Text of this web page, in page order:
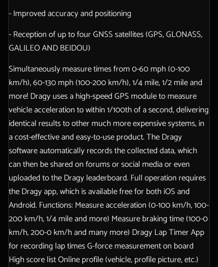
- Improved accuracy and positioning
- Reception of up to four GNSS satellites (GPS, GLONASS,
GALILEO AND BEIDOU)
Simultaneously measure times from 0-60 mph (0-100
km/h), 60-130 mph (100-200 km/h), 1/4 mile, 1/2 mile and
more! Dragy uses a high-speed GPS module to measure
vehicle acceleration to within 1/100th of a second, delivering
identical results to other much more expensive systems, in
a cost-effective and easy-to-use product. The Dragy
software automatically records the collected data, which
can then be shared on forums or social media or even
uploaded to the Dragy leaderboard. Full operation requires
the Dragy app, which is available free for both iOS and
Android. Functions: Measure acceleration (0-100 km/h, 100-
200 km/h, 1/4 mile and more) Measure braking time (100-0
km/h, 200-0 km/h and many more) Dragy Lap Timer App
for recording lap times G-force measurement on board
High score list Online profile (vehicle, profile picture, etc.)